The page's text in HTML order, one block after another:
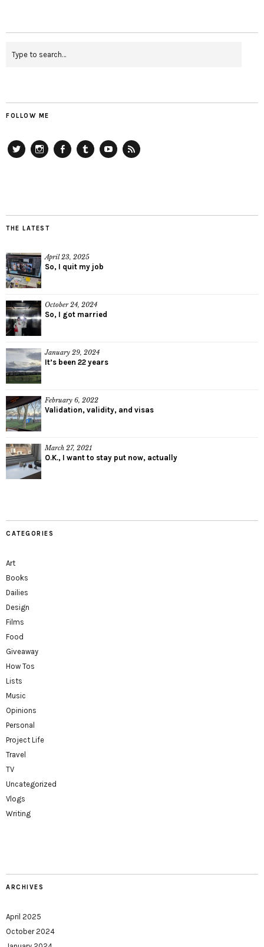
FOLLOW ME
THE LATEST
April 23, 2025
So, I quit my job
October 24, 2024
So, I got married
January 29, 2024
It’s been 22 years
February 6, 2022
Validation, validity, and visas
March 27, 2021
O.K., I want to stay put now, actually
CATEGORIES
Art
Books
Dailies
Design
Films
Food
Giveaway
How Tos
Lists
Music
Opinions
Personal
Project Life
Travel
TV
Uncategorized
Vlogs
Writing
ARCHIVES
April 2025
October 2024